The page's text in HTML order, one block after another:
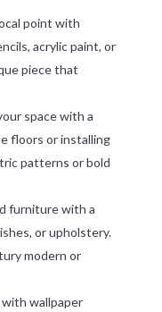
point with
acrylic paint, or
piece that
space with a
floors or installing
patterns or bold
furniture with a
or upholstery.
modern or
wallpaper